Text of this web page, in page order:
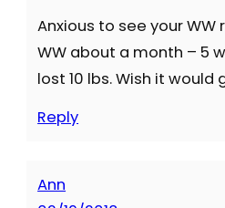
Anxious to see your
WW about a month – 5
lost 10 lbs. Wish it
Reply
Ann